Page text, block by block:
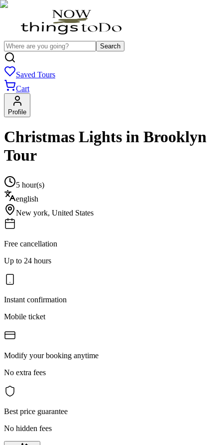
Search
Saved Tours
Cart
Profile
Christmas Lights in Brooklyn
Tour
5 hour(s)
english
New york, United States
Free cancellation
Up to 24 hours
Instant confirmation
Mobile ticket
Modify your booking anytime
No extra fees
Best price guarantee
No hidden fees